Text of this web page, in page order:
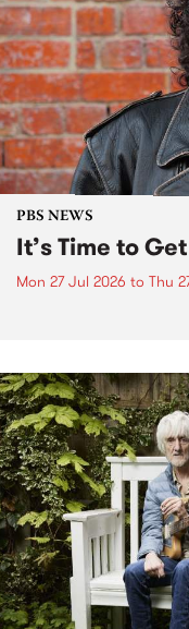
PBS NEWS
It’s Time to
Mon 27 Jul 2026 to Thu